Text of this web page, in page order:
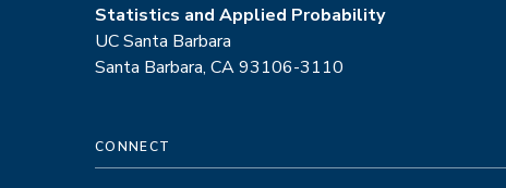
Statistics and Applied Probability
UC Santa Barbara
Santa Barbara, CA 93106-3110
CONNECT